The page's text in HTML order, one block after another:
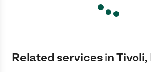
Related services in Tivoli,